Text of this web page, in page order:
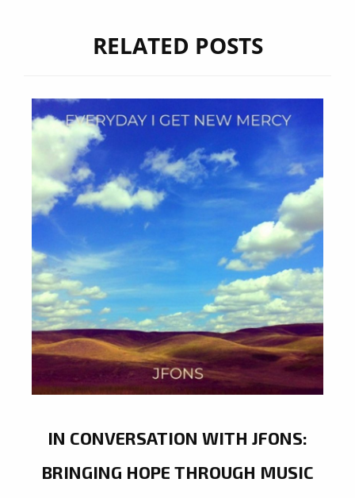
RELATED POSTS
IN CONVERSATION WITH JFONS:
BRINGING HOPE THROUGH MUSIC